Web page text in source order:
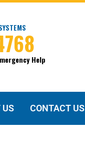
Help
US CONTACT US